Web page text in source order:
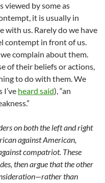
by some as
it is usually in
with us. Rarely do we have
contempt in front of us.
we complain about them.
of their beliefs or actions,
to do with them. We
I’ve heard said), “an
on both the left and right
against American,
compatriot. These
then argue that the other
than